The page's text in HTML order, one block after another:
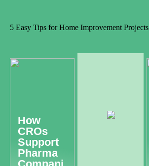
5 Easy Tips for Home Improvement Projects
How
CROs
Support
Pharma